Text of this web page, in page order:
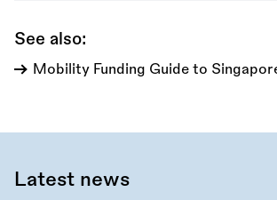
See also:
Mobility Funding Guide to
Latest news